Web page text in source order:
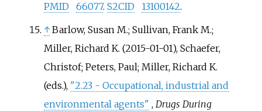
PMID
66077. S2CID 13100142.
↑ Barlow, Susan M.; Sullivan, Frank M.;
Miller, Richard K. (2015-01-01), Schaefer,
Christof; Peters, Paul; Miller, Richard K.
(eds.), "2.23 - Occupational, industrial and
environmental agents" , Drugs During